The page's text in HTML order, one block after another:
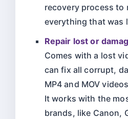
recovery process to
everything that was
Repair lost or
Comes with a lost
can fix all corrupt,
MP4 and MOV
It works with the
brands, like Canon,